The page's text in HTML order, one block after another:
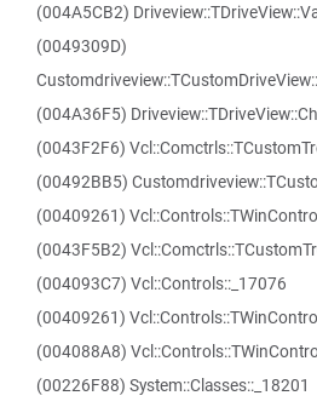
(004A5CB2)
(0049309D)
(004A36F5)
(0043F2F6)
(00492BB5)
(00409261)
(0043F5B2)
(004093C7) Vcl::Controls::_17076
(00409261)
(004088A8)
(00226F88) System::Classes::_18201